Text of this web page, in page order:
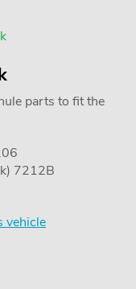
parts to fit the
7212B
vehicle